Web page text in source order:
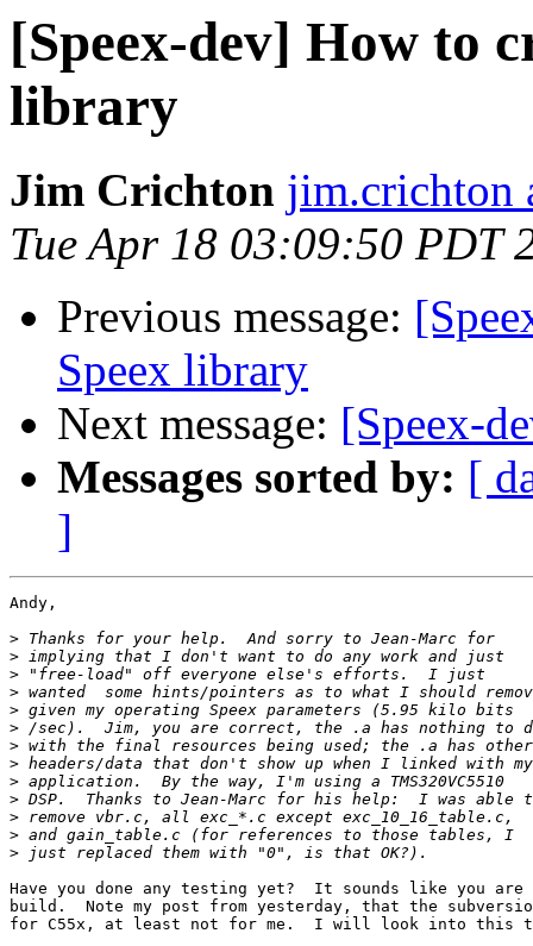
[Speex-dev] How to
library
Jim Crichton jim.crichton
Tue Apr 18 03:09:50 PDT
Previous message:
Speex library
Next message: [Speex-
Messages sorted by: [
]
Andy,
>
>
>
>
>
>
>
>
>
>
>
>
>
Have you done any testing yet?  It sounds like you
build.  Note my post from yesterday, that the
for C55x, at least not for me.  I will look into this